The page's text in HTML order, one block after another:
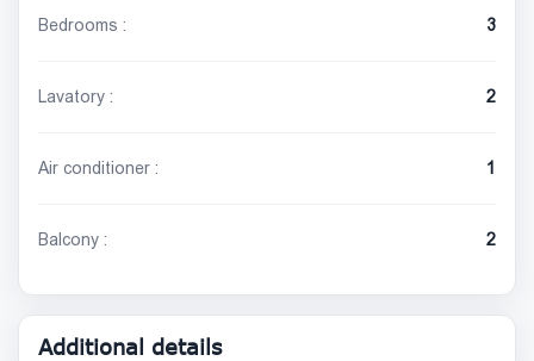
Bedrooms : 3
Lavatory : 2
Air conditioner : 1
Balcony : 2
Additional details